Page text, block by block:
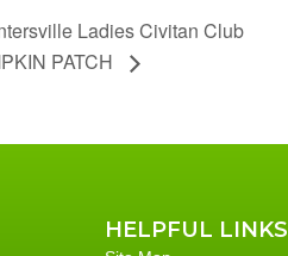
Ladies Civitan Club
PATCH
HELPFUL LINKS